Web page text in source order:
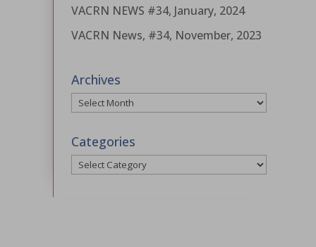
VACRN NEWS #34, January, 2024
VACRN News, #34, November, 2023
Archives
Archives
Categories
Categories